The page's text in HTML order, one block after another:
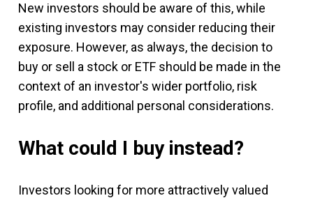
New investors should be aware of this, while
existing investors may consider reducing their
exposure. However, as always, the decision to
buy or sell a stock or ETF should be made in the
context of an investor's wider portfolio, risk
profile, and additional personal considerations.
What could I buy instead?
Investors looking for more attractively valued